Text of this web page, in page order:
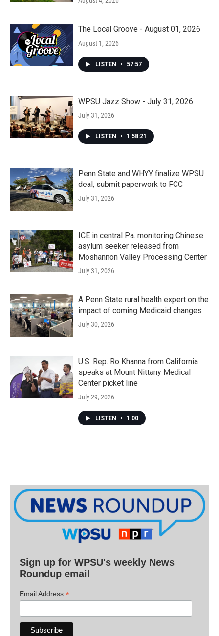
The Local Groove - August 01, 2026
August 1, 2026
LISTEN • 57:57
WPSU Jazz Show - July 31, 2026
July 31, 2026
LISTEN • 1:58:21
Penn State and WHYY finalize WPSU
deal, submit paperwork to FCC
July 31, 2026
ICE in central Pa. monitoring Chinese
asylum seeker released from
Moshannon Valley Processing Center
July 31, 2026
A Penn State rural health expert on the
impact of coming Medicaid changes
July 30, 2026
U.S. Rep. Ro Khanna from California
speaks at Mount Nittany Medical
Center picket line
July 29, 2026
LISTEN • 1:00
Sign up for WPSU's weekly News
Roundup email
Email Address *